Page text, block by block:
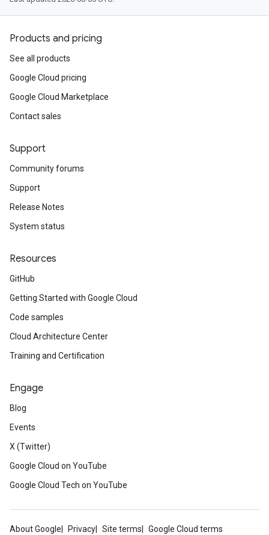
Products and pricing
See all products
Google Cloud pricing
Google Cloud Marketplace
Contact sales
Support
Community forums
Support
Release Notes
System status
Resources
GitHub
Getting Started with Google Cloud
Code samples
Cloud Architecture Center
Training and Certification
Engage
Blog
Events
X (Twitter)
Google Cloud on YouTube
Google Cloud Tech on YouTube
About Google Privacy Site terms
Google Cloud terms